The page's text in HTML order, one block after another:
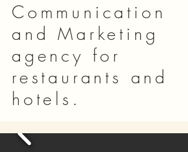
Communication
and Marketing
agency for
restaurants and
hotels.